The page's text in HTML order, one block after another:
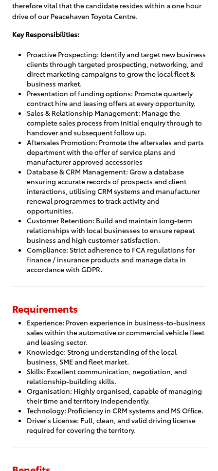
therefore vital that the candidate resides within a one hour
drive of our Peacehaven Toyota Centre.
Key Responsibilities:
Proactive Prospecting: Identify and target new business
clients through targeted prospecting, networking, and
direct marketing campaigns to grow the local fleet &
business market.
Presentation of funding options: Promote quarterly
contract hire and leasing offers at every opportunity.
Sales & Relationship Management: Manage the
complete sales process from initial enquiry through to
handover and subsequent follow up.
Aftersales Promotion: Promote the aftersales and parts
department with the offer of service plans and
manufacturer approved accessories
Database & CRM Management: Grow a database
ensuring accurate records of prospects and client
interactions, utilising CRM systems and manufacturer
renewal programmes to track activity and
opportunities.
Customer Retention: Build and maintain long-term
relationships with local businesses to ensure repeat
business and high customer satisfaction.
Compliance: Strict adherence to FCA regulations for
finance / insurance products and manage data in
accordance with GDPR.
Requirements
Experience: Proven experience in business-to-business
sales within the automotive or commercial vehicle fleet
and leasing sector.
Knowledge: Strong understanding of the local
business, SME and fleet market.
Skills: Excellent communication, negotiation, and
relationship-building skills.
Organisation: Highly organised, capable of managing
their time and territory independently.
Technology: Proficiency in CRM systems and MS Office.
Driver's License: Full, clean, and valid driving license
required for covering the territory.